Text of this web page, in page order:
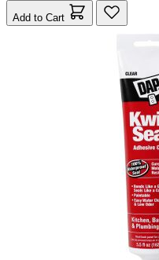
Add to Cart